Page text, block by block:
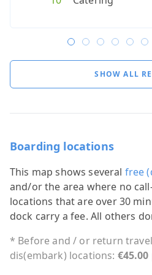
SHOW ALL
Boarding locations
This map shows several free
and/or the area where no
locations that are over 30
dock carry a fee. All others
* Before and / or return
dis(embark) locations: